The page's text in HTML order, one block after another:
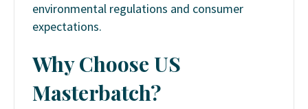
environmental regulations and consumer
expectations.
Why Choose US
Masterbatch?